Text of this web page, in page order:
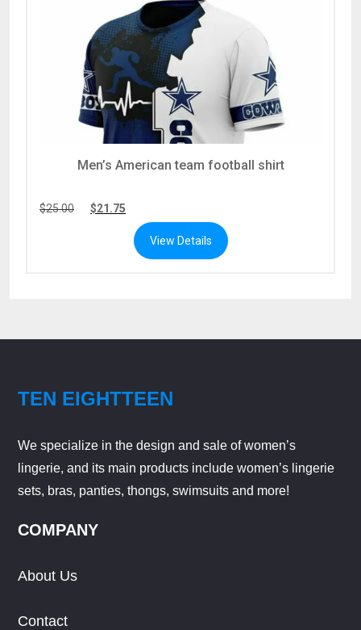
Men’s American team football shirt
$25.00 $21.75
View Details
TEN EIGHTTEEN
We specialize in the design and sale of women’s
lingerie, and its main products include women’s lingerie
sets, bras, panties, thongs, swimsuits and more!
COMPANY
About Us
Contact